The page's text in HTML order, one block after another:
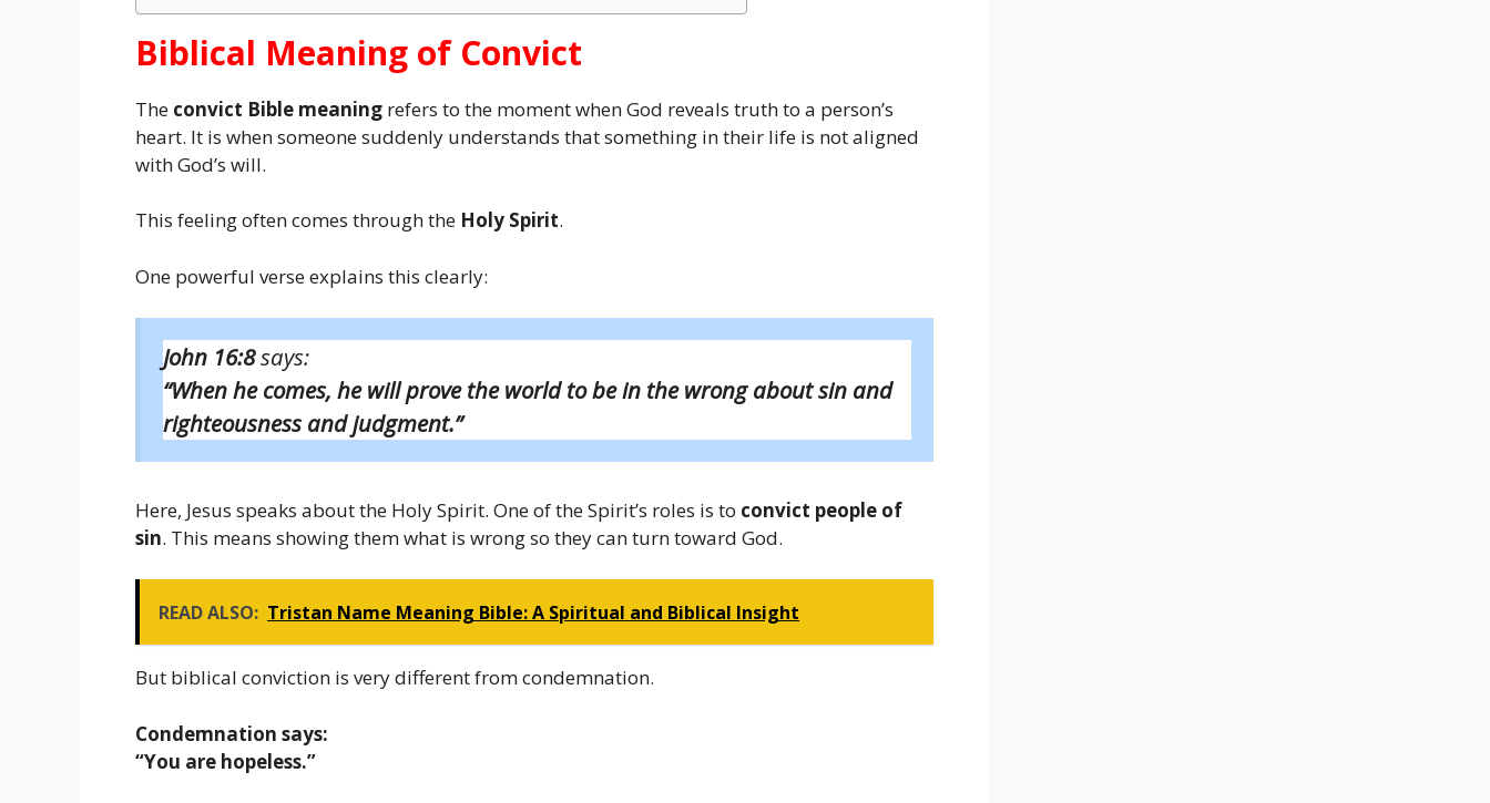
Biblical Meaning of Convict
The convict Bible meaning refers to the moment when God reveals truth to a person’s
heart. It is when someone suddenly understands that something in their life is not aligned
with God’s will.
This feeling often comes through the Holy Spirit.
One powerful verse explains this clearly:
John 16:8says:
“When he comes, he will prove the world to be in the wrong about sin and
righteousness and judgment.”
Here, Jesus speaks about the Holy Spirit. One of the Spirit’s roles is to convict people of
sin. This means showing them what is wrong so they can turn toward God.
READ ALSO: Tristan Name Meaning Bible: A Spiritual and Biblical Insight
But biblical conviction is very different from condemnation.
Condemnation says:
“You are hopeless.”